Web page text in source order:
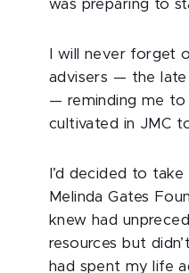
was preparing to
I will never forget
advisers — the late
— reminding me to
cultivated in JMC
I’d decided to
Melinda Gates
knew had
resources but
had spent my life